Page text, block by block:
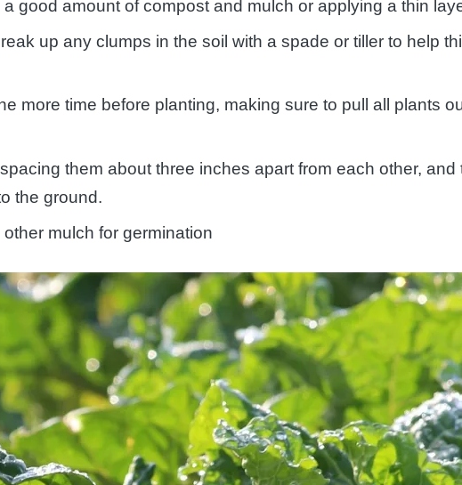
good amount of compost and mulch or applying a thin
up any clumps in the soil with a spade or tiller to help
more time before planting, making sure to pull all plants
them about three inches apart from each other,
the ground.
mulch for germination